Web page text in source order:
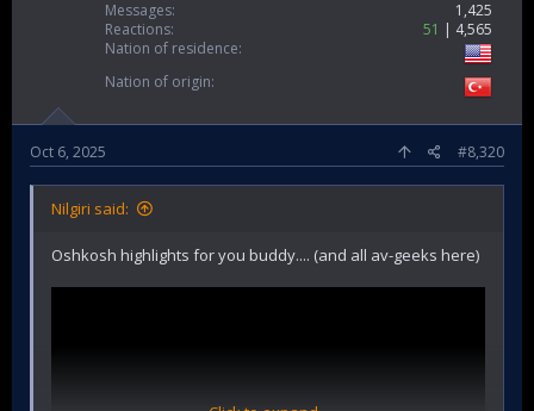
Messages
1,425
Reactions
51
4,565
Nation of residence
Nation of origin
Oct 6, 2025 #8,320
Nilgiri said:
Oshkosh highlights for you buddy.... (and all av-geeks here)